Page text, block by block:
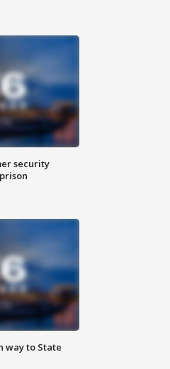
security
way to State